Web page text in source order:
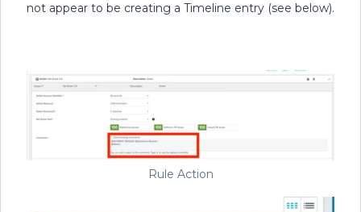
not appear to be creating a Timeline entry (see below).
Rule Action